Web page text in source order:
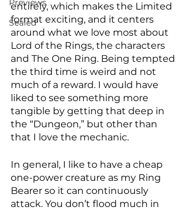
Previews
Sealed
entirely, which makes the Limited
format exciting, and it centers
around what we love most about
Lord of the Rings, the characters
and The One Ring. Being tempted
the third time is weird and not
much of a reward. I would have
liked to see something more
tangible by getting that deep in
the “Dungeon,” but other than
that I love the mechanic.
In general, I like to have a cheap
one-power creature as my Ring
Bearer so it can continuously
attack. You don’t flood much in